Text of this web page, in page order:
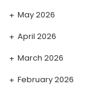
May 2026
April 2026
March 2026
February 2026